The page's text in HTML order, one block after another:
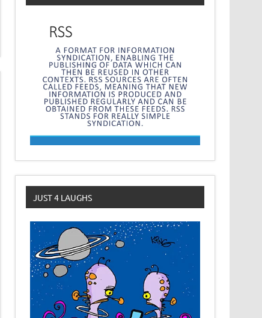
JUST 4 LAUGHS